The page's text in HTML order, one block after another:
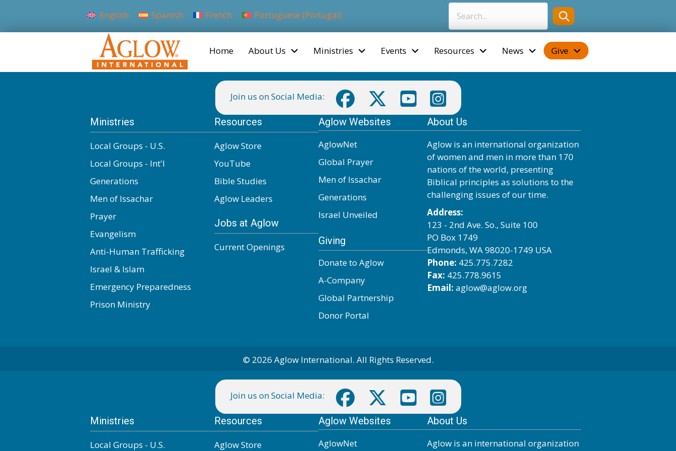
English Spanish French Portuguese (Portugal)
Home About Us Ministries Events Resources News Give
Join us on Social Media:
Ministries
Local Groups - U.S.
Local Groups - Int'l
Generations
Men of Issachar
Prayer
Evangelism
Anti-Human Trafficking
Israel & Islam
Emergency Preparedness
Prison Ministry
Resources
Aglow Store
YouTube
Bible Studies
Aglow Leaders
Jobs at Aglow
Current Openings
Aglow Websites
AglowNet
Global Prayer
Men of Issachar
Generations
Israel Unveiled
Giving
Donate to Aglow
A-Company
Global Partnership
Donor Portal
About Us
Aglow is an international organization
of women and men in more than 170
nations of the world, presenting
Biblical principles as solutions to the
challenging issues of our time.
Address:
123 - 2nd Ave. So., Suite 100
PO Box 1749
Edmonds, WA 98020-1749 USA
Phone: 425.775.7282
Fax: 425.778.9615
Email: aglow@aglow.org
© 2026 Aglow International. All Rights Reserved.
Join us on Social Media:
Ministries
Local Groups - U.S.
Resources
Aglow Store
Aglow Websites
AglowNet
About Us
Aglow is an international organization